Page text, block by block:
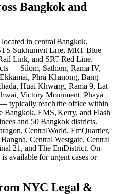
Bangkok and
in central Bangkok,
Sukhumvit Line, MRT Blue
Link, and SRT Red Line.
— Silom, Sathorn, Rama IV,
Phra Khanong, Bang
Huai Khwang, Rama 9, Lat
Victory Monument, Phaya
typically reach the office within
Bangkok, EMS, Kerry, and Flash
and 50 Bangkok districts.
CentralWorld, EmQuartier,
Central Westgate, Central
21, and The EmDistrict. On-
available for urgent cases or
NYC Legal &